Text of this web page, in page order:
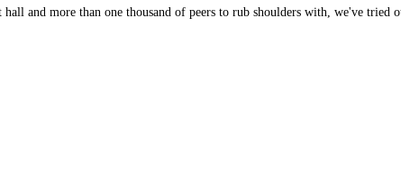
and more than one thousand of peers to rub shoulders with, we've